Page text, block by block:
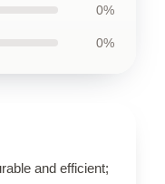
0%
0%
and efficient;